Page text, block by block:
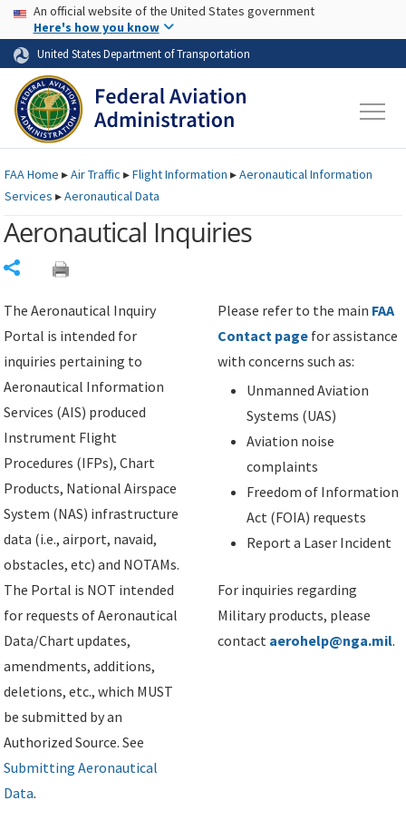
Skip to page content Skip to main content
USA Banner
An official website of the United States government
Here's how you know
United States Department of Transportation
FAAHome ▸Air Traffic ▸Flight Information ▸Aeronautical Information
Services ▸Aeronautical Data
Aeronautical Inquiries
The Aeronautical Inquiry
Portal is intended for
inquiries pertaining to
Aeronautical Information
Services (AIS) produced
Instrument Flight
Procedures (IFPs), Chart
Products, National Airspace
System (NAS) infrastructure
data (i.e., airport, navaid,
obstacles, etc) and NOTAMs.
The Portal is NOT intended
for requests of Aeronautical
Data/Chart updates,
amendments, additions,
deletions, etc., which MUST
be submitted by an
Authorized Source. See
Submitting Aeronautical
Data.
Please refer to the main FAA
Contact page for assistance
with concerns such as:
Unmanned Aviation
Systems (UAS)
Aviation noise
complaints
Freedom of Information
Act (FOIA) requests
Report a Laser Incident
For inquiries regarding
Military products, please
contact aerohelp@nga.mil.